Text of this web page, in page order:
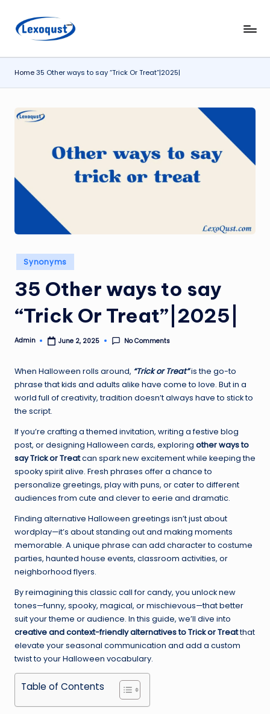
Skip
l
e
x
q
t.
m
Lexoqust
Word,
Every
Home35 Other ways to say “Trick Or Treat”|2025|
Posted
in
Synonyms
35 Other ways to say
“Trick Or Treat”|2025|
Posted
Admin June 2, 2025 No Comments
When Halloween rolls around, “Trick or Treat”is the go-to
phrase that kids and adults alike have come to love. But in a
world full of creativity, tradition doesn’t always have to stick to
the script.
If you’re crafting a themed invitation, writing a festive blog
post, or designing Halloween cards, exploring other ways to
say Trick or Treatcan spark new excitement while keeping the
spooky spirit alive. Fresh phrases offer a chance to
personalize greetings, play with puns, or cater to different
audiences from cute and clever to eerie and dramatic.
Finding alternative Halloween greetings isn’t just about
wordplay—it’s about standing out and making moments
memorable. A unique phrase can add character to costume
parties, haunted house events, classroom activities, or
neighborhood flyers.
By reimagining this classic call for candy, you unlock new
tones—funny, spooky, magical, or mischievous—that better
suit your theme or audience. In this guide, we’ll dive into
creative and context-friendly alternatives to Trick or Treatthat
elevate your seasonal communication and add a custom
twist to your Halloween vocabulary.
Table of Contents